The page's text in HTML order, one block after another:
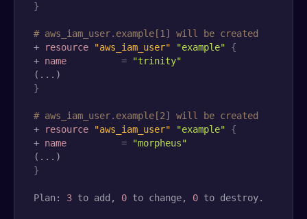
}
# aws_iam_user.example[1] will be created
+
resource "aws_iam_user" "example"
{
+ name =
"trinity"
}
# aws_iam_user.example[2] will be created
+
resource "aws_iam_user" "example"
{
+ name =
"morpheus"
}
Plan: 3 to add, 0 to change, 0 to destroy.